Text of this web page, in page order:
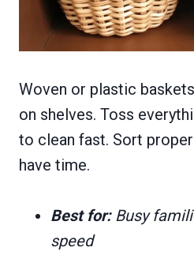
Woven or plastic
on shelves. Toss
to clean fast. Sort
have time.
Best for:Busy
speed